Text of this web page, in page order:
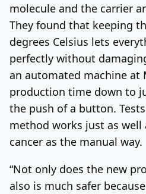
molecule and the carrier
They found that keeping
degrees Celsius lets
perfectly without
an automated machine at
production time down to
the push of a button.
method works just as
cancer as the manual way.
“Not only does the new
also is much safer